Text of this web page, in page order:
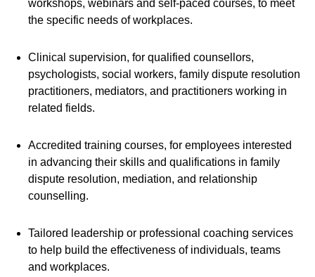
workshops, webinars and self-paced courses, to meet
the specific needs of workplaces.
Clinical supervision, for qualified counsellors,
psychologists, social workers, family dispute resolution
practitioners, mediators, and practitioners working in
related fields.
Accredited training courses, for employees interested
in advancing their skills and qualifications in family
dispute resolution, mediation, and relationship
counselling.
Tailored leadership or professional coaching services
to help build the effectiveness of individuals, teams
and workplaces.